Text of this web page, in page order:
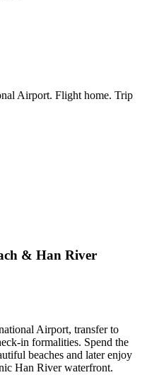
Airport. Flight home. Trip
& Han River
Airport, transfer to
in formalities. Spend the
beaches and later enjoy
Han River waterfront.